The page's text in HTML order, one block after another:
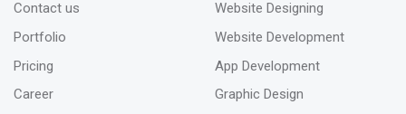
How to deal with keyword cannibalization? |
SEO digital agency
Contact us
Portfolio
Pricing
Career
Website Designing
Website Development
App Development
Graphic Design